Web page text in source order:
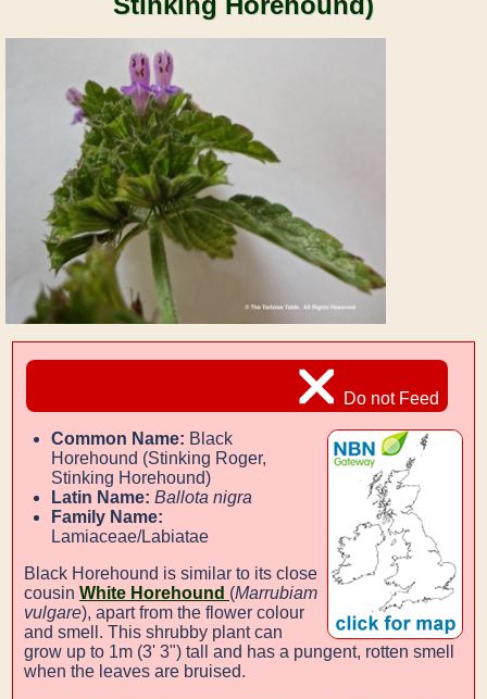
Do not Feed
Common Name: Black
Horehound (Stinking Roger,
Stinking Horehound)
Latin Name: Ballota nigra
Family Name:
Lamiaceae/Labiatae
Black Horehound is similar to its close
cousin White Horehound (Marrubiam
vulgare), apart from the flower colour
and smell. This shrubby plant can
grow up to 1m (3' 3") tall and has a pungent, rotten smell
when the leaves are bruised.